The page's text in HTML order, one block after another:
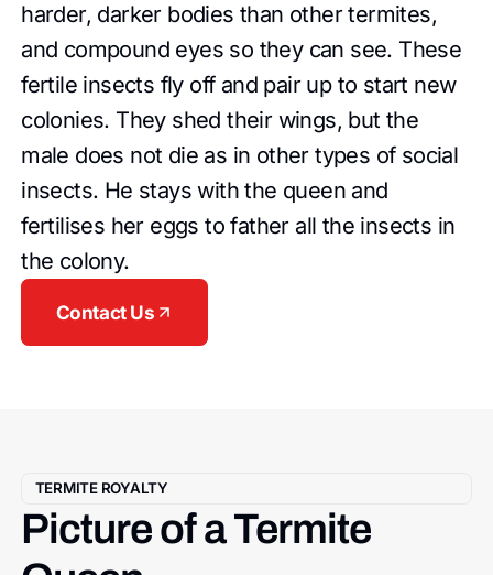
harder, darker bodies than other termites,
and compound eyes so they can see. These
fertile insects fly off and pair up to start new
colonies. They shed their wings, but the
male does not die as in other types of social
insects. He stays with the queen and
fertilises her eggs to father all the insects in
the colony.
Contact Us
TERMITE ROYALTY
Picture of a Termite